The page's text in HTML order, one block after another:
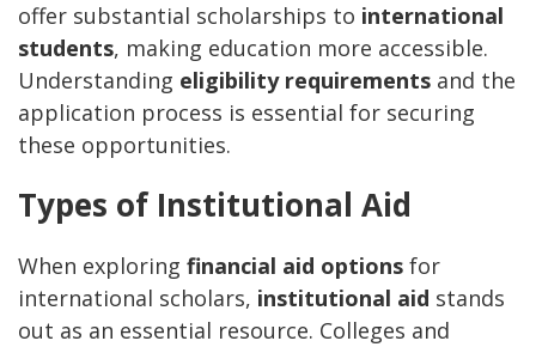
offer substantial scholarships to international
students, making education more accessible.
Understanding eligibility requirements and the
application process is essential for securing
these opportunities.
Types of Institutional Aid
When exploring financial aid options for
international scholars, institutional aid stands
out as an essential resource. Colleges and